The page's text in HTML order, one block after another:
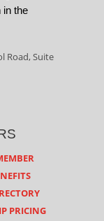
in the
Road, Suite
PRICING